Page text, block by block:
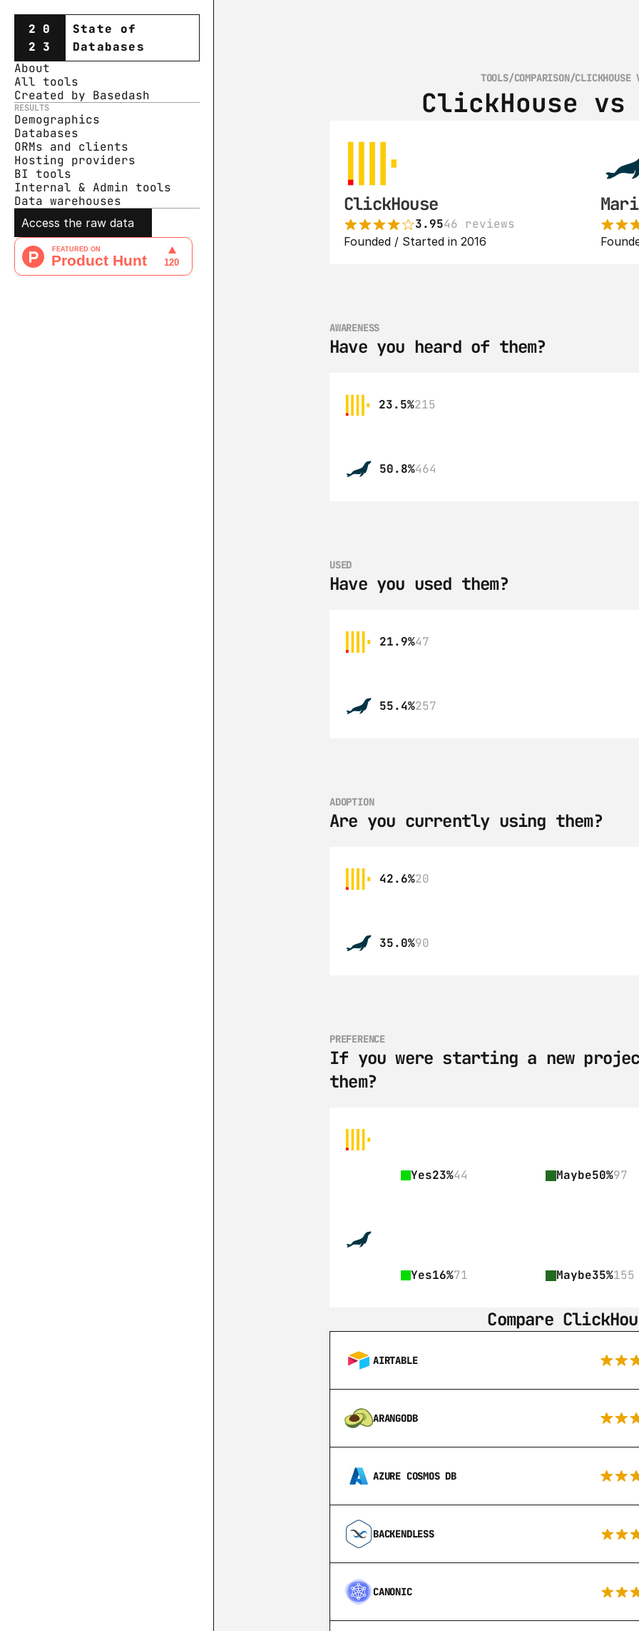
20
23
State of
Databases
About
All tools
Created by Basedash
RESULTS
Demographics
Databases
ORMs and clients
Hosting providers
BI tools
Internal & Admin tools
Data warehouses
Access the raw data
TOOLS/COMPARISON/CLICKHOUSE
ClickHouse vs
ClickHouse
3.9546 reviews
Founded / Started in 2016
AWARENESS
Have you heard of them?
23.5%215
50.8%464
USED
Have you used them?
21.9%47
55.4%257
ADOPTION
Are you currently using them?
42.6%20
35.0%90
PREFERENCE
If you were starting a new
them?
Yes23%44 Maybe50%97
Yes16%71 Maybe35%155
Compare
AIRTABLE
ARANGODB
AZURE COSMOS DB
BACKENDLESS
CANONIC